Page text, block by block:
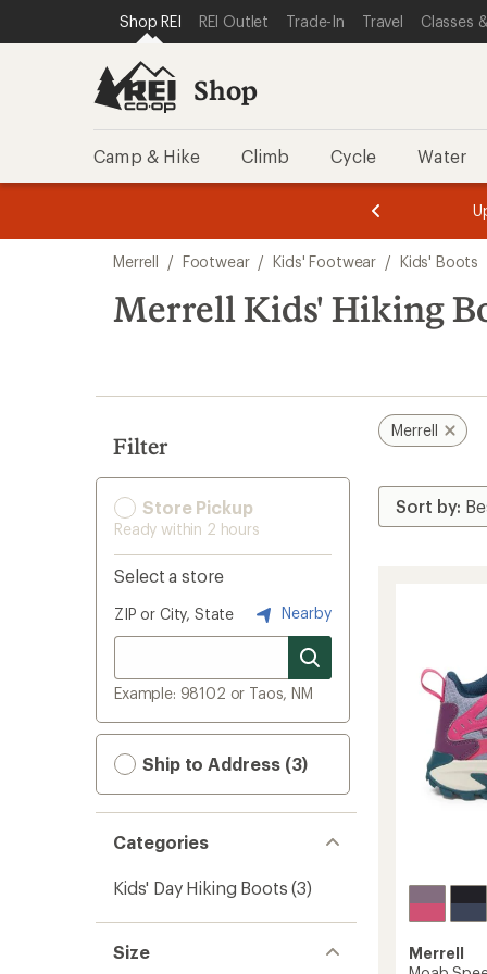
REI ACCESSIBILITY STATEMENT
SKIP TO MAIN CONTENT
SKIP TO SHOP REI CATEGORIES
Shop REI REI Outlet Trade-In Travel Classes
Shop
Camp & Hike Climb Cycle Water
3.
of
3.
of
3.
search
results
Merrell / Footwear / Kids' Footwear / Kids' Boots
Merrell Kids' Hiking
Filter
Store Pickup
Ready within 2 hours
Select a store
ZIP or City, State Nearby
Example: 98102 or Taos, NM
Ship to Address (3)
Categories
Kids' Day Hiking Boots (3)
Size
Merrell
Merrell